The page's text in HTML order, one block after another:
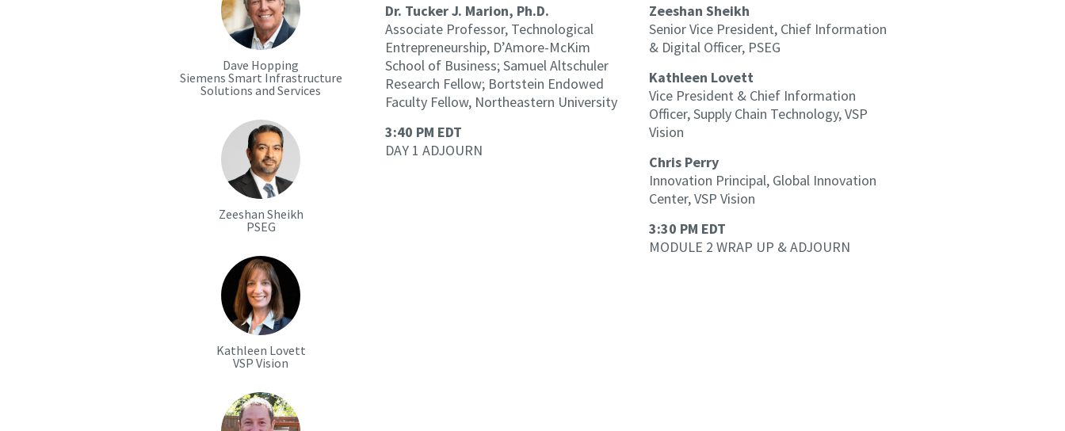
Dave Hopping
Siemens Smart Infrastructure
Solutions and Services
Zeeshan Sheikh
PSEG
Kathleen Lovett
VSP Vision
Dr. Tucker J. Marion, Ph.D.
Associate Professor, Technological
Entrepreneurship, D’Amore-McKim
School of Business; Samuel Altschuler
Research Fellow; Bortstein Endowed
Faculty Fellow, Northeastern University
3:40 PM EDT
DAY 1 ADJOURN
Zeeshan Sheikh
Senior Vice President, Chief Information
& Digital Officer, PSEG
Kathleen Lovett
Vice President & Chief Information
Officer, Supply Chain Technology, VSP
Vision
Chris Perry
Innovation Principal, Global Innovation
Center, VSP Vision
3:30 PM EDT
MODULE 2 WRAP UP & ADJOURN